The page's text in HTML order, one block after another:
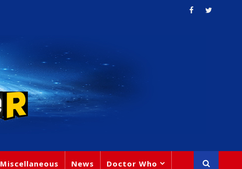
Miscellaneous News Doctor Who